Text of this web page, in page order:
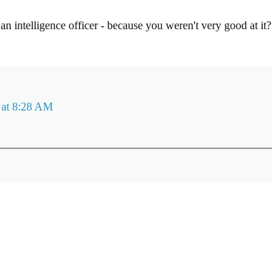
intelligence officer - because you weren't very good at it?
at 8:28 AM